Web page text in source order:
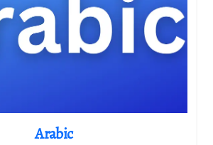
Arabic